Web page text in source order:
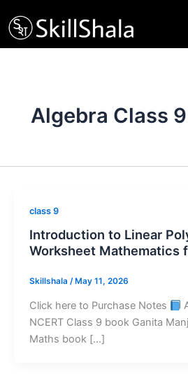
to
content
Algebra Class 9
class 9
Introduction to Linear
Worksheet Mathematics
Skillshala / May 11, 2026
Click here to Purchase Notes
NCERT Class 9 book Ganita
Maths book […]